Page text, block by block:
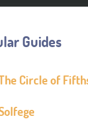
Guides
Circle of